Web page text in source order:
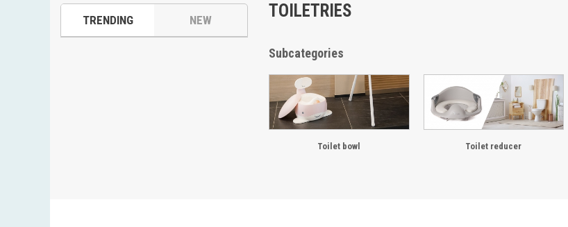
TRENDING NEW TOILETRIES
Subcategories
Toilet bowl Toilet reducer